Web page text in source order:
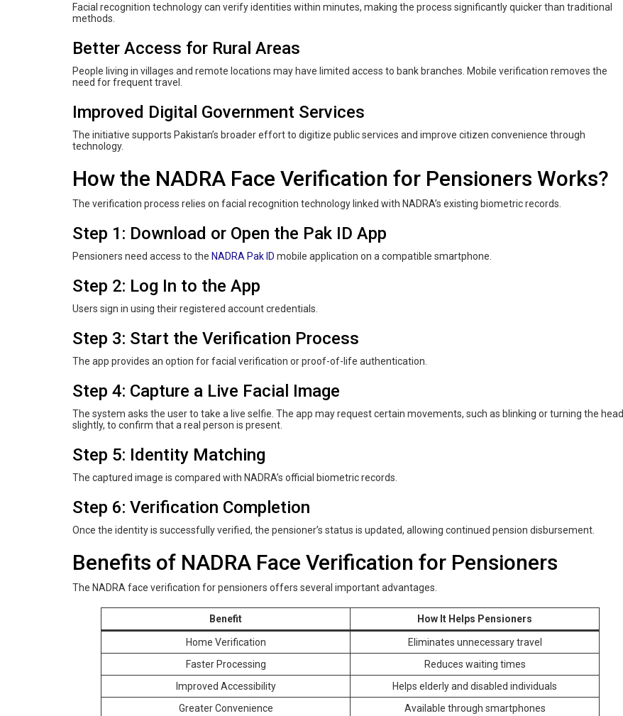
Facial recognition technology can verify identities within minutes, making the process significantly quicker than traditional
methods.
Better Access for Rural Areas
People living in villages and remote locations may have limited access to bank branches. Mobile verification removes the
need for frequent travel.
Improved Digital Government Services
The initiative supports Pakistan’s broader effort to digitize public services and improve citizen convenience through
technology.
How the NADRA Face Verification for Pensioners Works?
The verification process relies on facial recognition technology linked with NADRA’s existing biometric records.
Step 1: Download or Open the Pak ID App
Pensioners need access to the NADRA Pak ID mobile application on a compatible smartphone.
Step 2: Log In to the App
Users sign in using their registered account credentials.
Step 3: Start the Verification Process
The app provides an option for facial verification or proof-of-life authentication.
Step 4: Capture a Live Facial Image
The system asks the user to take a live selfie. The app may request certain movements, such as blinking or turning the head
slightly, to confirm that a real person is present.
Step 5: Identity Matching
The captured image is compared with NADRA’s official biometric records.
Step 6: Verification Completion
Once the identity is successfully verified, the pensioner’s status is updated, allowing continued pension disbursement.
Benefits of NADRA Face Verification for Pensioners
The NADRA face verification for pensioners offers several important advantages.
Benefit How It Helps Pensioners
Home Verification
Eliminates unnecessary travel
Faster Processing
Reduces waiting times
Improved Accessibility
Helps elderly and disabled individuals
Greater Convenience
Available through smartphones